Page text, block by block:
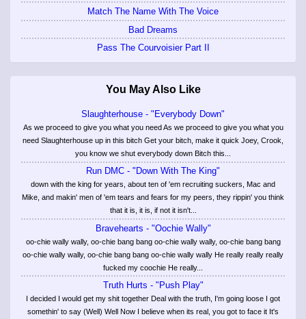
Match The Name With The Voice
Bad Dreams
Pass The Courvoisier Part II
You May Also Like
Slaughterhouse - "Everybody Down"
As we proceed to give you what you need As we proceed to give you what you
need Slaughterhouse up in this bitch Get your bitch, make it quick Joey, Crook,
you know we shut everybody down Bitch this...
Run DMC - "Down With The King"
down with the king for years, about ten of 'em recruiting suckers, Mac and
Mike, and makin' men of 'em tears and fears for my peers, they rippin' you think
that it is, it is, if not it isn't...
Bravehearts - "Oochie Wally"
oo-chie wally wally, oo-chie bang bang oo-chie wally wally, oo-chie bang bang
oo-chie wally wally, oo-chie bang bang oo-chie wally wally He really really really
fucked my coochie He really...
Truth Hurts - "Push Play"
I decided I would get my shit together Deal with the truth, I'm going loose I got
somethin' to say (Well) Well Now I believe when its real, you got to face it It's